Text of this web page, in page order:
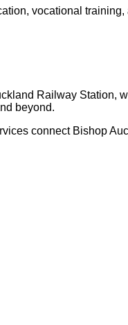
vocational
Railway Station,
beyond.
connect Bishop